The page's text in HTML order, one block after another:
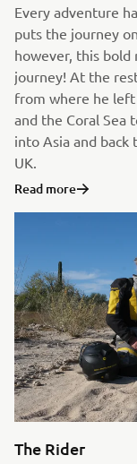
Every adventure
puts the journey
however, this
journey! At the
from where he
and the Coral Sea
into Asia and
UK.
Read more
The Rider